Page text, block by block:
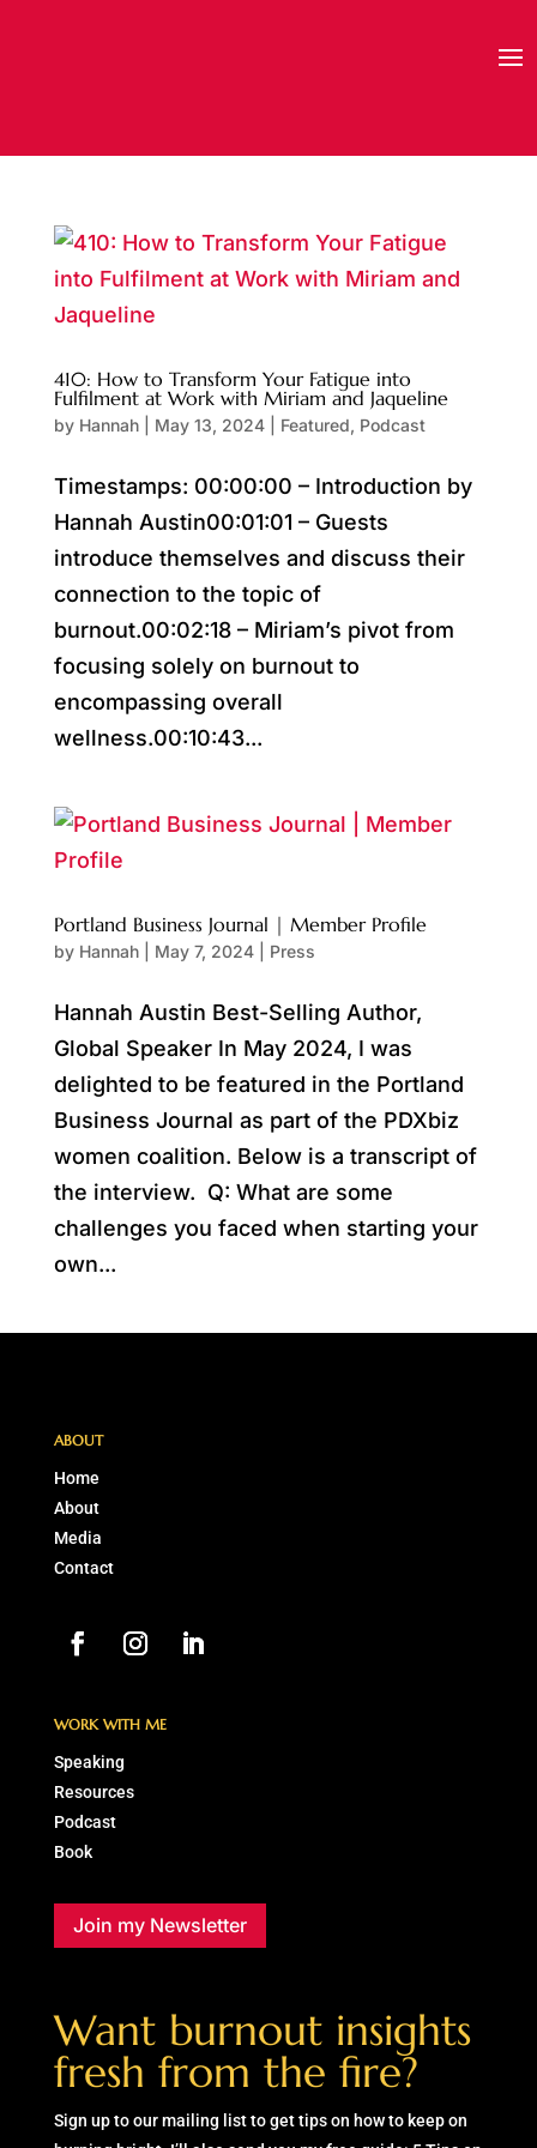
410: How to Transform Your Fatigue into
Fulfilment at Work with Miriam and Jaqueline
by Hannah| May 13, 2024| Featured, Podcast
Timestamps: 00:00:00 – Introduction by
Hannah Austin00:01:01 – Guests
introduce themselves and discuss their
connection to the topic of
burnout.00:02:18 – Miriam’s pivot from
focusing solely on burnout to
encompassing overall
wellness.00:10:43...
Portland Business Journal | Member Profile
by Hannah| May 7, 2024| Press
Hannah Austin Best-Selling Author,
Global Speaker In May 2024, I was
delighted to be featured in the Portland
Business Journal as part of the PDXbiz
women coalition. Below is a transcript of
the interview. Q: What are some
challenges you faced when starting your
own...
ABOUT
Home
About
Media
Contact
WORK WITH ME
Speaking
Resources
Podcast
Book
Join my Newsletter
Want burnout insights
fresh from the fire?
Sign up to our mailing list to get tips on how to keep on